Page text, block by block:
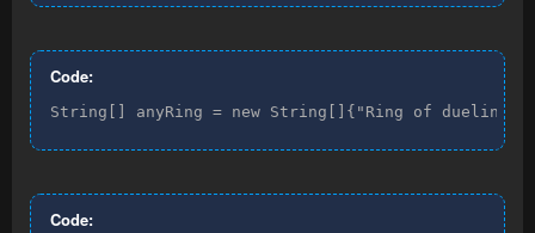
Code:
String[] anyRing = new String[]{"Ring of
Code: